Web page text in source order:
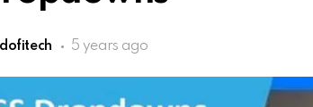
5 years ago